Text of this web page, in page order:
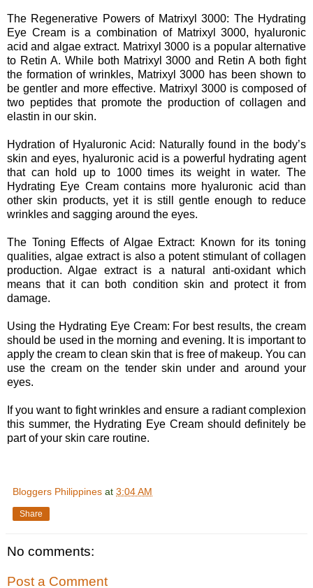
The Regenerative Powers of Matrixyl 3000: The Hydrating
Eye Cream is a combination of Matrixyl 3000, hyaluronic
acid and algae extract. Matrixyl 3000 is a popular alternative
to Retin A. While both Matrixyl 3000 and Retin A both fight
the formation of wrinkles, Matrixyl 3000 has been shown to
be gentler and more effective. Matrixyl 3000 is composed of
two peptides that promote the production of collagen and
elastin in our skin.
Hydration of Hyaluronic Acid: Naturally found in the body’s
skin and eyes, hyaluronic acid is a powerful hydrating agent
that can hold up to 1000 times its weight in water. The
Hydrating Eye Cream contains more hyaluronic acid than
other skin products, yet it is still gentle enough to reduce
wrinkles and sagging around the eyes.
The Toning Effects of Algae Extract: Known for its toning
qualities, algae extract is also a potent stimulant of collagen
production. Algae extract is a natural anti-oxidant which
means that it can both condition skin and protect it from
damage.
Using the Hydrating Eye Cream: For best results, the cream
should be used in the morning and evening. It is important to
apply the cream to clean skin that is free of makeup. You can
use the cream on the tender skin under and around your
eyes.
If you want to fight wrinkles and ensure a radiant complexion
this summer, the Hydrating Eye Cream should definitely be
part of your skin care routine.
Bloggers Philippines at 3:04 AM
Share
No comments:
Post a Comment